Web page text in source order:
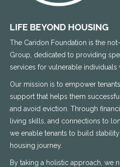
LIFE BEYOND HOUSING
The Caridon Foundation is the
Group, dedicated to providing
services for vulnerable individuals
Our mission is to empower
support that helps them
and avoid eviction. Through
living skills, and connections to
we enable tenants to build
housing journey.
By taking a holistic approach, we